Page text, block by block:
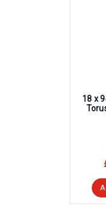
18 x